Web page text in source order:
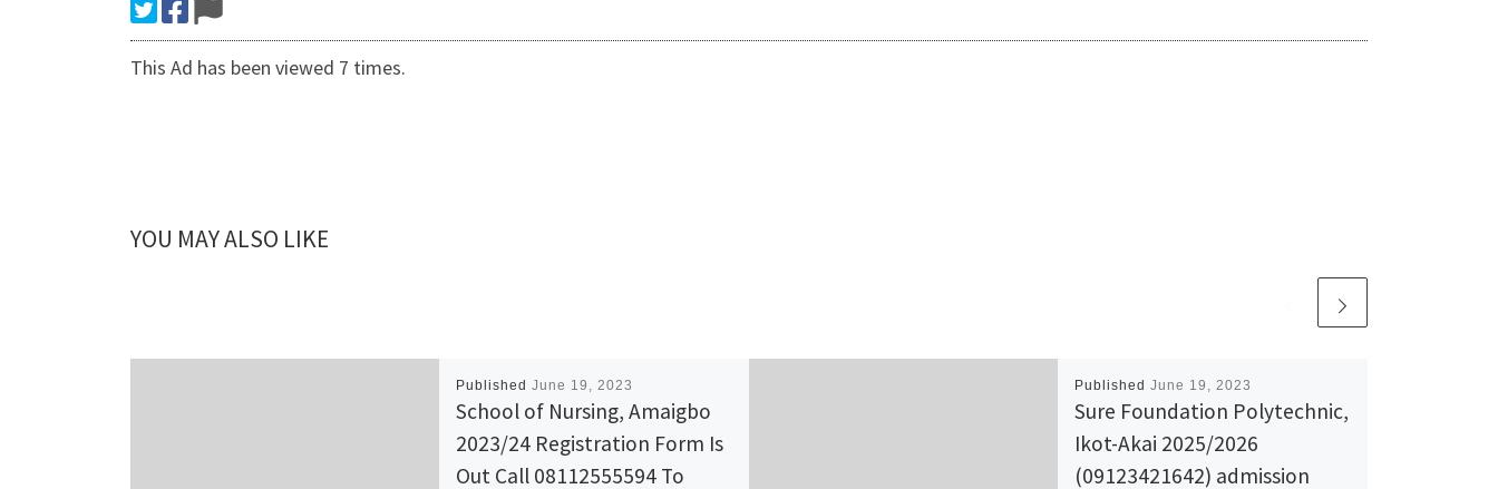
This Ad has been viewed 7 times.
YOU MAY ALSO LIKE
Published June 19, 2023
School of Nursing, Amaigbo
2023/24 Registration Form Is
Out Call 08112555594 To
Published June 19, 2023
Sure Foundation Polytechnic,
Ikot-Akai 2025/2026
(09123421642) admission